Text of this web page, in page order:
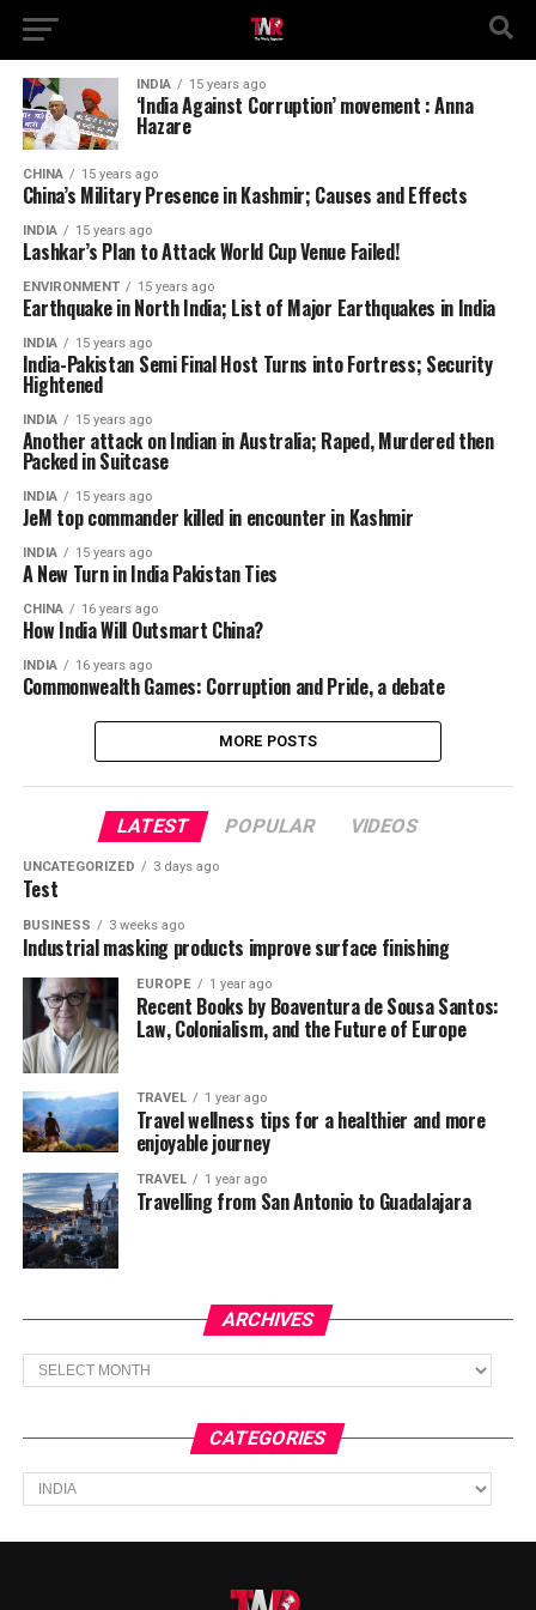
INDIA 15 years ago
‘India Against Corruption’ movement : Anna
Hazare
CHINA 15 years ago
China’s Military Presence in Kashmir; Causes and Effects
INDIA 15 years ago
Lashkar’s Plan to Attack World Cup Venue Failed!
ENVIRONMENT 15 years ago
Earthquake in North India; List of Major Earthquakes in India
INDIA 15 years ago
India-Pakistan Semi Final Host Turns into Fortress; Security
Hightened
INDIA 15 years ago
Another attack on Indian in Australia; Raped, Murdered then
Packed in Suitcase
INDIA 15 years ago
JeM top commander killed in encounter in Kashmir
INDIA 15 years ago
A New Turn in India Pakistan Ties
CHINA 16 years ago
How India Will Outsmart China?
INDIA 16 years ago
Commonwealth Games: Corruption and Pride, a debate
MORE POSTS
LATEST POPULAR VIDEOS
UNCATEGORIZED 3 days ago
Test
BUSINESS 3 weeks ago
Industrial masking products improve surface finishing
EUROPE 1 year ago
Recent Books by Boaventura de Sousa Santos:
Law, Colonialism, and the Future of Europe
TRAVEL 1 year ago
Travel wellness tips for a healthier and more
enjoyable journey
TRAVEL 1 year ago
Travelling from San Antonio to Guadalajara
ARCHIVES
Archives
CATEGORIES
Categories